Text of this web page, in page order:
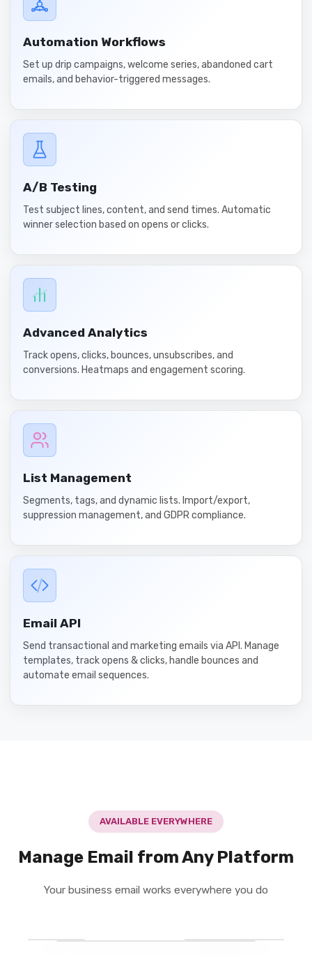
Automation Workflows
Set up drip campaigns, welcome series, abandoned cart
emails, and behavior-triggered messages.
A/B Testing
Test subject lines, content, and send times. Automatic
winner selection based on opens or clicks.
Advanced Analytics
Track opens, clicks, bounces, unsubscribes, and
conversions. Heatmaps and engagement scoring.
List Management
Segments, tags, and dynamic lists. Import/export,
suppression management, and GDPR compliance.
Email API
Send transactional and marketing emails via API. Manage
templates, track opens & clicks, handle bounces and
automate email sequences.
AVAILABLE EVERYWHERE
Manage Email from Any Platform
Your business email works everywhere you do